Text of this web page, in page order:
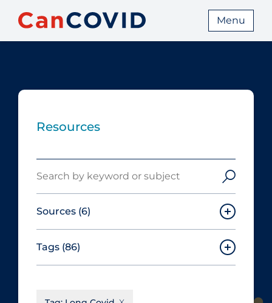
Menu
Resources
Sources (6)
Canadian Agency for Drugs and
Technologies in Health
Tags (86)